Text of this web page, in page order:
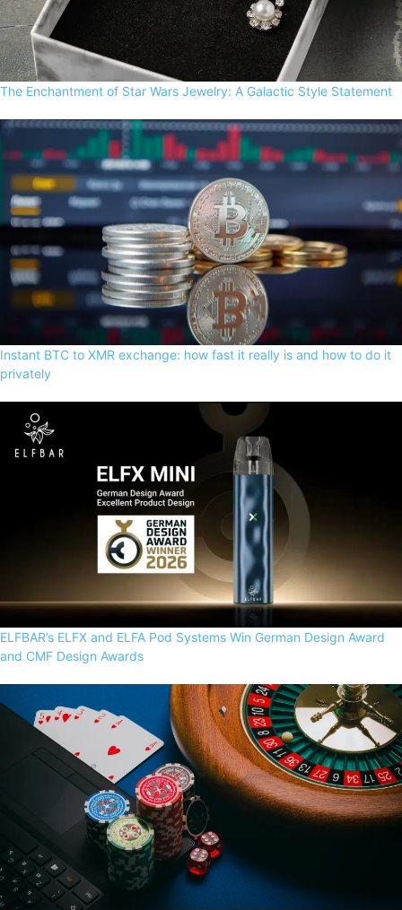
The Enchantment of Star Wars Jewelry: A Galactic Style Statement
Instant BTC to XMR exchange: how fast it really is and how to do it
privately
ELFBAR’s ELFX and ELFA Pod Systems Win German Design Award
and CMF Design Awards